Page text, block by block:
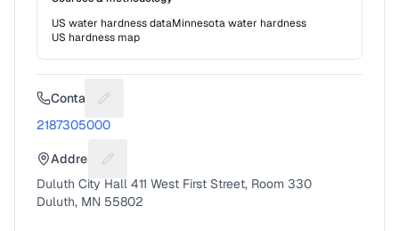
US water hardness dataMinnesotawater hardness
US hardness map
Contact Suggest a fix for Phone number
2187305000
Address Suggest a fix for Mailing address
Duluth City Hall 411 West First Street, Room 330
Duluth, MN 55802